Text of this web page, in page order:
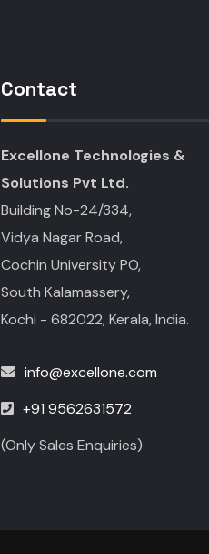
Contact
Excellone Technologies &
Solutions Pvt Ltd.
Building No-24/334,
Vidya Nagar Road,
Cochin University PO,
South Kalamassery,
Kochi - 682022, Kerala, India.
info@excellone.com
+91 9562631572
(Only Sales Enquiries)